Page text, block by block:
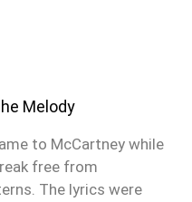
Melody
to McCartney while
free from
The lyrics were